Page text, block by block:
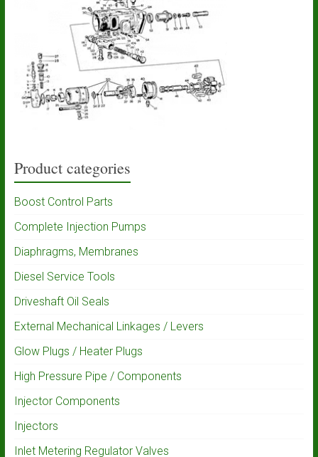
Product categories
Boost Control Parts
Complete Injection Pumps
Diaphragms, Membranes
Diesel Service Tools
Driveshaft Oil Seals
External Mechanical Linkages / Levers
Glow Plugs / Heater Plugs
High Pressure Pipe / Components
Injector Components
Injectors
Inlet Metering Regulator Valves